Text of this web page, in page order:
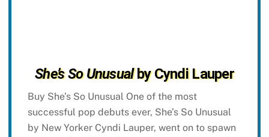
She’s So Unusualby Cyndi Lauper
Buy She’s So Unusual One of the most
successful pop debuts ever, She’s So Unusual
by New Yorker Cyndi Lauper, went on to spawn